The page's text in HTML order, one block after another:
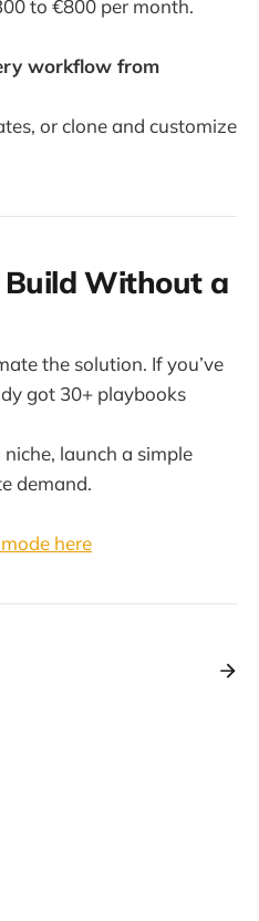
to €800 per month.
workflow from
or clone and customize
Build Without a
the solution. If you’ve
got 30+ playbooks
launch a simple
demand.
here